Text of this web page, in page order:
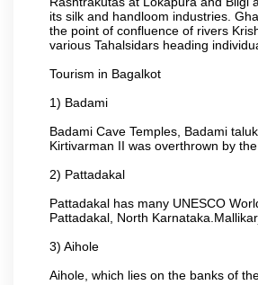
its silk and handloom industries.
the point of confluence of rivers
various Tahalsidars heading
Tourism in Bagalkot
1) Badami
Badami Cave Temples, Badami
Kirtivarman II was overthrown by
2) Pattadakal
Pattadakal has many UNESCO
Pattadakal, North
3) Aihole
Aihole, which lies on the banks of